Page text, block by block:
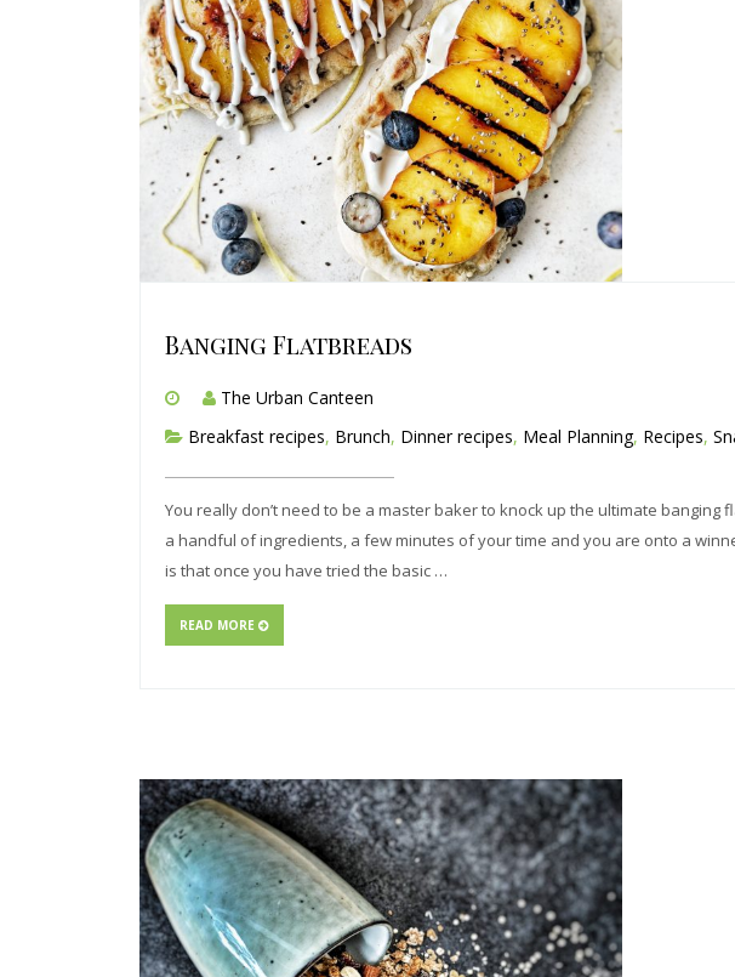
Banging Flatbreads
The Urban Canteen
Breakfast recipes, Brunch, Dinner recipes, Meal Planning, Recipes,
You really don’t need to be a master baker to knock up the ultimate
a handful of ingredients, a few minutes of your time and you are onto a
is that once you have tried the basic …
READ MORE